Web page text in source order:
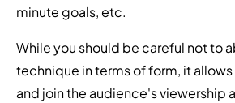
minute goals, etc.
While you should be careful not to
technique in terms of form, it
and join the audience's viewership